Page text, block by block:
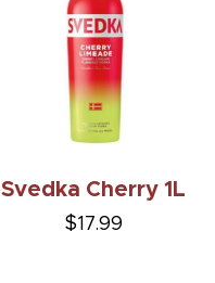
Svedka Cherry 1L
$17.99